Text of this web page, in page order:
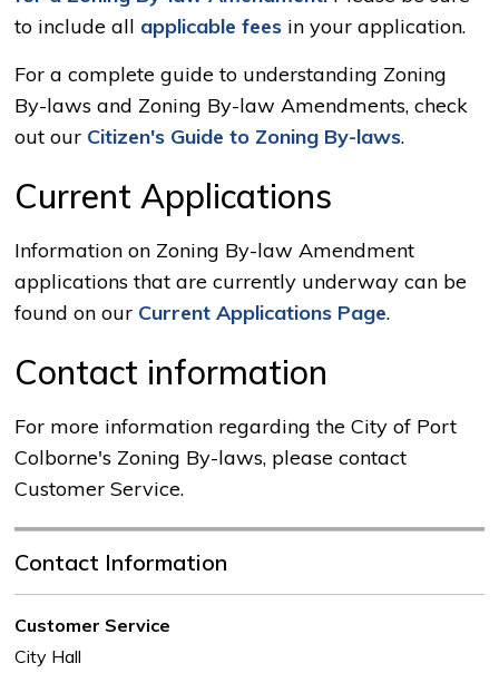
to include all applicable fees in your application.
For a complete guide to understanding Zoning
By-laws and Zoning By-law Amendments, check
out our Citizen's Guide to Zoning By-laws.
Current Applications
Information on Zoning By-law Amendment
applications that are currently underway can be
found on our Current Applications Page.
Contact information
For more information regarding the City of Port
Colborne's Zoning By-laws, please contact
Customer Service.
Contact Information
Customer Service
City Hall